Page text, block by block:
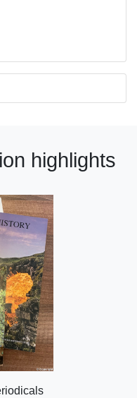
highlights